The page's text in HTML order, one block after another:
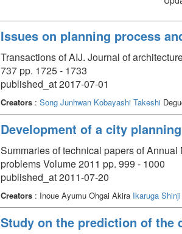
Issues on planning process
Transactions of AIJ. Journal of
737 pp. 1725 - 1733
published_at 2017-07-01
Creators : Song Junhwan Kobayashi Takeshi
Development of a city
Summaries of technical papers of
problems Volume 2011 pp. 999 - 1000
published_at 2011-07-20
Creators : Inoue Ayumu Ohgai Akira Ikaruga Shinji
Study on the prediction of the